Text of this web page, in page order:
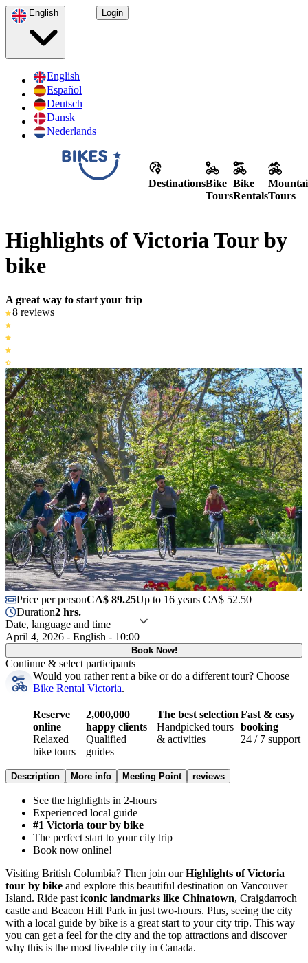
English
Español
Deutsch
Dansk
Nederlands
Login
DestinationsBike
Tours
Bike
RentalsTours
Highlights of Victoria Tour by
bike
A great way to start your trip
8 reviews
Price per personCA$ 89.25Up to 16 years CA$ 52.50
Duration2 hrs.
Date, language and time
April 4, 2026 - English - 10:00
Book Now!
Continue & select participants
Would you rather rent a bike or do a different tour? Choose
Bike Rental Victoria.
Reserve
online
Relaxed
bike tours
2,000,000
happy clients
Qualified
guides
The best selection
Handpicked tours
& activities
Fast & easy
booking
24 / 7 support
Description More info Meeting Point reviews
See the highlights in 2-hours
Experienced local guide
#1 Victoria tour by bike
The perfect start to your city trip
Book now online!
Visiting British Columbia? Then join ourHighlights of Victoria
tour by bike and explore this beautiful destination on Vancouver
Island. Ride past iconic landmarks like Chinatown, Craigdarroch
castle and Beacon Hill Park in just two-hours. Plus, seeing the city
with a local guide by bike is a great start to your city trip. This way
you can get a feel for the city and the top attractions and discover
why this is the most liveable city in Canada.